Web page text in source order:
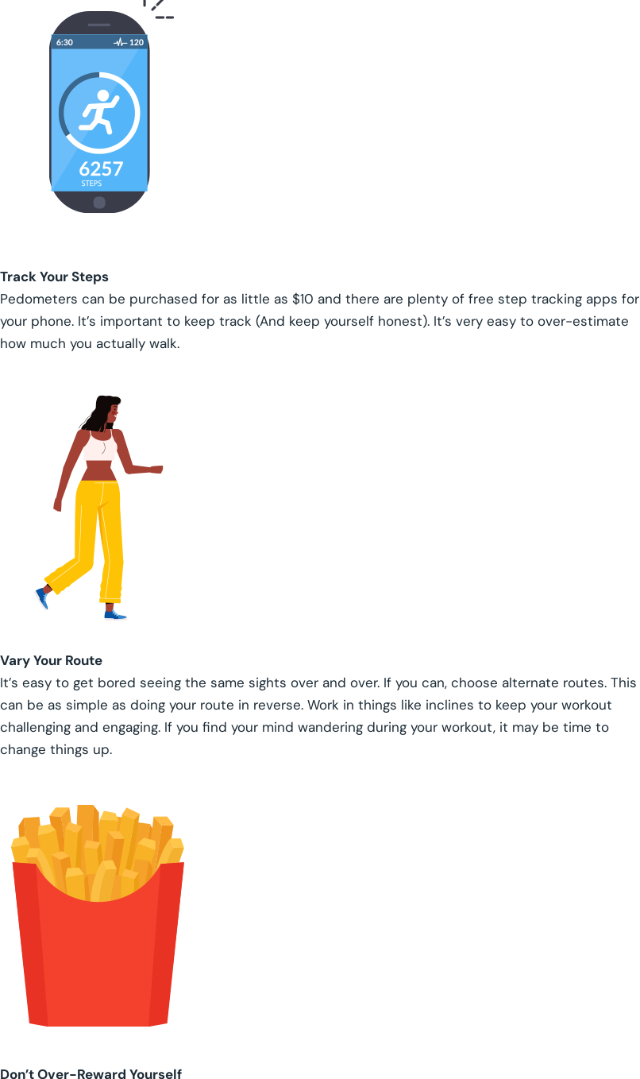
Track Your Steps
Pedometers can be purchased for as little as $10 and there are plenty of free step tracking apps for
your phone. It’s important to keep track (And keep yourself honest). It’s very easy to over-estimate
how much you actually walk.
Vary Your Route
It’s easy to get bored seeing the same sights over and over. If you can, choose alternate routes. This
can be as simple as doing your route in reverse. Work in things like inclines to keep your workout
challenging and engaging. If you find your mind wandering during your workout, it may be time to
change things up.
Don’t Over-Reward Yourself